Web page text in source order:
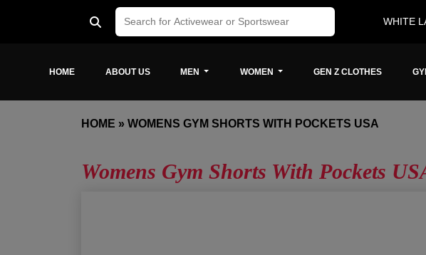
WHITE
HOME ABOUT US MEN WOMEN GEN Z CLOTHES
HOME » WOMENS GYM SHORTS WITH POCKETS USA
Womens Gym Shorts With Pockets